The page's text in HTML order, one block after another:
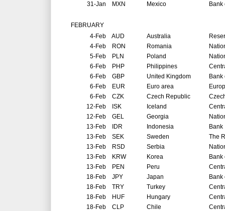
31-Jan MXN Mexico Bank
FEBRUARY
4-Feb AUD Australia
4-Feb RON Romania
5-Feb PLN Poland
6-Feb PHP Philippines
6-Feb GBP United Kingdom
Bank
6-Feb EUR Euro area
6-Feb CZK Czech Republic
12-Feb ISK Iceland
12-Feb GEL Georgia
13-Feb IDR Indonesia
Bank
13-Feb SEK Sweden
The
13-Feb RSD Serbia
13-Feb KRW Korea
Bank
13-Feb PEN Peru
18-Feb JPY Japan
Bank
18-Feb TRY Turkey
18-Feb HUF Hungary
18-Feb CLP Chile